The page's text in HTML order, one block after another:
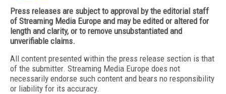
Press releases are subject to approval by the editorial staff
of Streaming Media Europe and may be edited or altered for
length and clarity, or to remove unsubstantiated and
unverifiable claims.
All content presented within the press release section is that
of the submitter. Streaming Media Europe does not
necessarily endorse such content and bears no responsibility
or liability for its accuracy.